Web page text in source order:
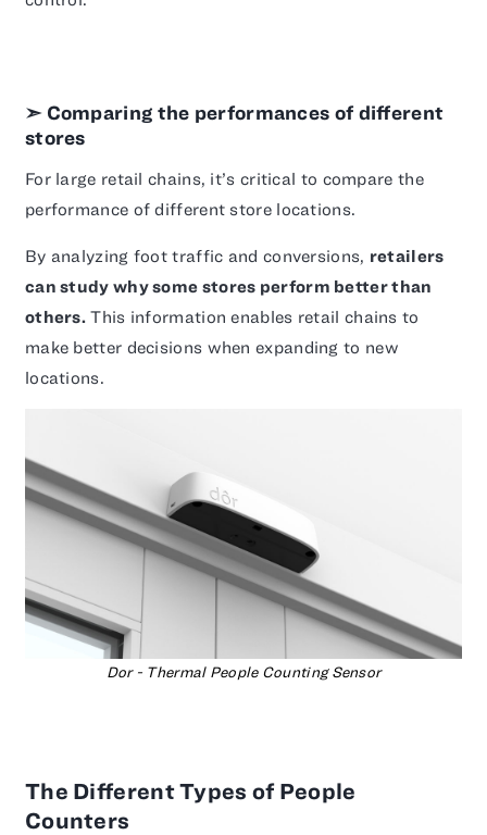
➣ Comparing the performances of different
stores
For large retail chains, it’s critical to compare the
performance of different store locations.
By analyzing foot traffic and conversions, retailers
can study why some stores perform better than
others. This information enables retail chains to
make better decisions when expanding to new
locations.
Dor - Thermal People Counting Sensor
The Different Types of People
Counters